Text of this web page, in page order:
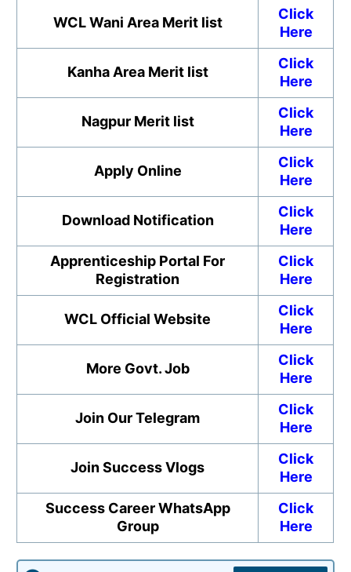
WCL Wani AreaMerit list
Click
Here
Kanha Area Merit list
Click
Here
Nagpur Merit list
Click
Here
Apply Online
Click
Here
Download Notification
Click
Here
Apprenticeship Portal For
Registration
Click
Here
WCL Official Website
Click
Here
More Govt. Job
Click
Here
Join Our Telegram
Click
Here
Join Success Vlogs
Click
Here
Success Career WhatsApp
Group
Click
Here